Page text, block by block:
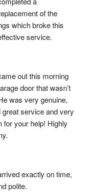
of the
which broke this
service.
out this morning
door that wasn’t
was very genuine,
service and very
your help! Highly
exactly on time,
polite.